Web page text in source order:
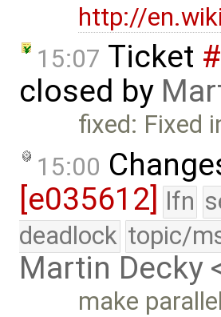
http://
15:07 Ticket
closed by
fixed: Fixed
15:00
[e035612] lfn
deadlock topic/
Martin Decky
make